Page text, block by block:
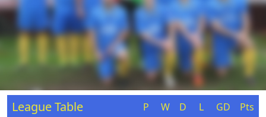
League Table P W D L GD Pts